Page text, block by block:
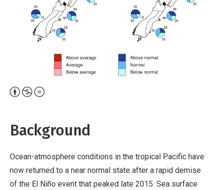
Attribution,
No
Work
Background
Ocean-atmosphere conditions in the tropical Pacific have
now returned to a near normal state after a rapid demise
of the El Niño event that peaked late 2015. Sea surface